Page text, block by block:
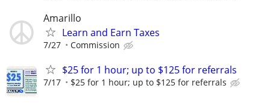
Amarillo
Learn and Earn Taxes
7/27 Commission
$25 for 1 hour; up to $125 for referrals
7/17 $25 for 1 hour; up to $125 for referrals